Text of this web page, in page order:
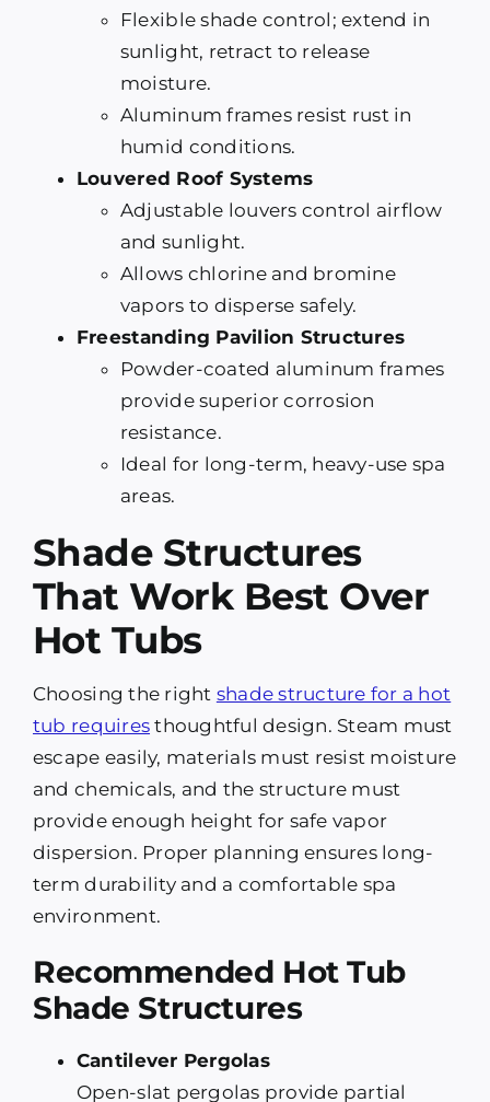
Flexible shade control; extend in
sunlight, retract to release
moisture.
Aluminum frames resist rust in
humid conditions.
Louvered Roof Systems
Adjustable louvers control airflow
and sunlight.
Allows chlorine and bromine
vapors to disperse safely.
Freestanding Pavilion Structures
Powder-coated aluminum frames
provide superior corrosion
resistance.
Ideal for long-term, heavy-use spa
areas.
Shade Structures
That Work Best Over
Hot Tubs
Choosing the right shade structure for a hot
tub requires thoughtful design. Steam must
escape easily, materials must resist moisture
and chemicals, and the structure must
provide enough height for safe vapor
dispersion. Proper planning ensures long-
term durability and a comfortable spa
environment.
Recommended Hot Tub
Shade Structures
Cantilever Pergolas
Open-slat pergolas provide partial